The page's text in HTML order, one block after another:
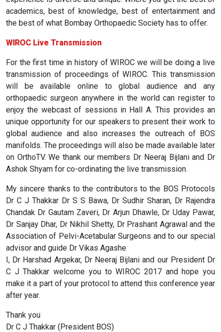
academics, best of knowledge, best of entertainment and
the best of what Bombay Orthopaedic Society has to offer.
WIROC Live Transmission
For the first time in history of WIROC we will be doing a live
transmission of proceedings of WIROC. This transmission
will be available online to global audience and any
orthopaedic surgeon anywhere in the world can register to
enjoy the webcast of sessions in Hall A. This provides an
unique opportunity for our speakers to present their work to
global audience and also increases the outreach of BOS
manifolds. The proceedings will also be made available later
on OrthoTV. We thank our members Dr Neeraj Bijlani and Dr
Ashok Shyam for co-ordinating the live transmission.
My sincere thanks to the contributors to the BOS Protocols
Dr C J Thakkar Dr S S Bawa, Dr Sudhir Sharan, Dr Rajendra
Chandak Dr Gautam Zaveri, Dr Arjun Dhawle, Dr Uday Pawar,
Dr Sanjay Dhar, Dr Nikhil Shetty, Dr Prashant Agrawal and the
Association of Pelvi-Acetabular Surgeons and to our special
advisor and guide Dr Vikas Agashe
I, Dr Harshad Argekar, Dr Neeraj Bijlani and our President Dr
C J Thakkar welcome you to WIROC 2017 and hope you
make it a part of your protocol to attend this conference year
after year.
Thank you
Dr C J Thakkar (President BOS)